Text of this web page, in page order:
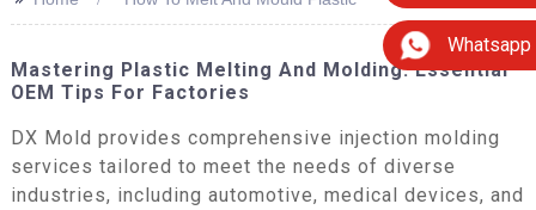
Whatsapp
Mastering Plastic Melting And Molding: Essential
OEM Tips For Factories
DX Mold provides comprehensive injection molding
services tailored to meet the needs of diverse
industries, including automotive, medical devices, and